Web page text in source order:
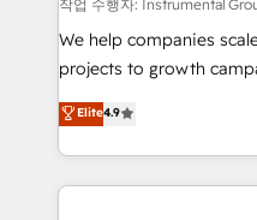
HubSpot Rising Star Why us? Harnessing the full
potential of the powerful
HubSpot experience
Hourly-fee (assigned
작업 수행자: Instrumental
We help companies
projects to growth
Hire an agency that's
HubSpot and willing to
team to simplify the
experience for your
Elite4.9